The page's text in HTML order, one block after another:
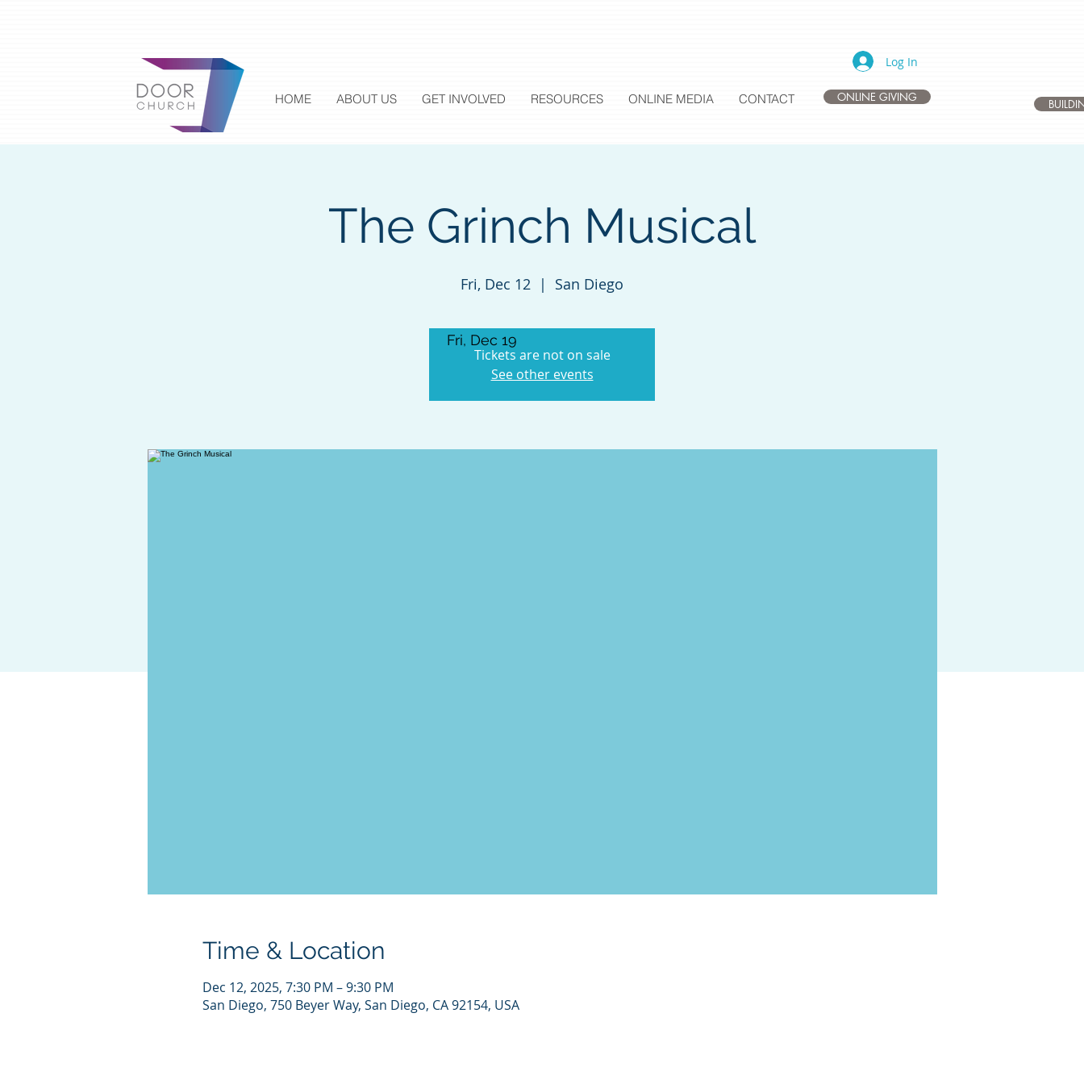
HOME ABOUT US GET INVOLVED RESOURCES ONLINE MEDIA CONTACT
Log In
ONLINE GIVING
The Grinch Musical
Fri, Dec 12
  |
San Diego
Tickets are not on sale
See other events
Time & Location
Dec 12, 2025, 7:30 PM – 9:30 PM
San Diego, 750 Beyer Way, San Diego, CA 92154, USA
Fri, Dec 19